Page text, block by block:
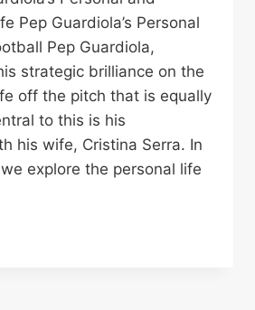
Pep Guardiola’s Personal
Pep Guardiola,
strategic brilliance on the
off the pitch that is equally
to this is his
his wife, Cristina Serra. In
explore the personal life